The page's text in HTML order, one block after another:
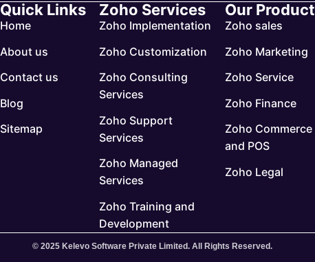
Quick Links
Home
About us
Contact us
Blog
Sitemap
Zoho Services
Zoho Implementation
Zoho Customization
Zoho Consulting
Services
Zoho Support
Services
Zoho Managed
Services
Zoho Training and
Development
Our Product
Zoho sales
Zoho Marketing
Zoho Service
Zoho Finance
Zoho Commerce
and POS
Zoho Legal
© 2025 Kelevo Software Private Limited. All Rights Reserved.